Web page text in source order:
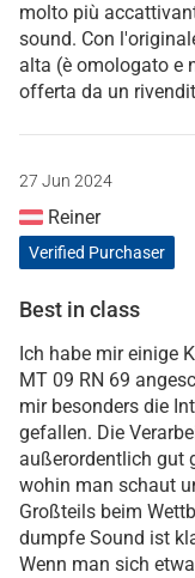
molto più
sound. Con
alta (è omologato e
offerta da un
27 Jun 2024
Reiner
Verified Purchaser
Best in class
Ich habe mir einige
MT 09 RN 69
mir besonders die
gefallen. Die
außerordentlich gut
wohin man schaut
Großteils beim
dumpfe Sound ist
Wenn man sich